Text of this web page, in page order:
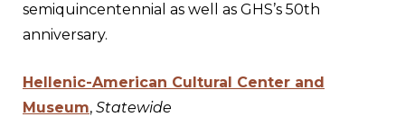
semiquincentennial as well as GHS’s 50th
anniversary.
Hellenic-American Cultural Center and
Museum, Statewide